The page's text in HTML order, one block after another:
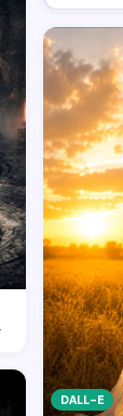
DALL-E